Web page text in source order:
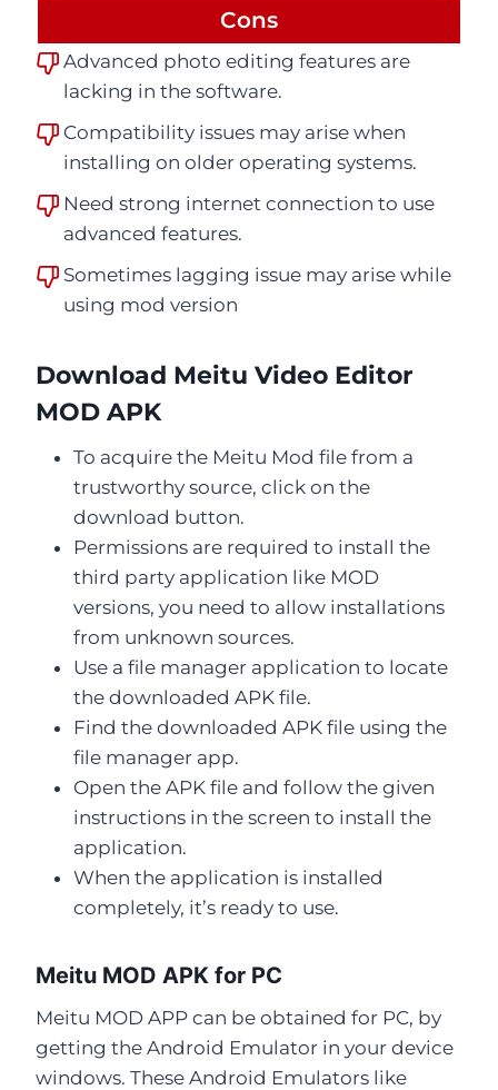
Cons
Advanced photo editing features are
lacking in the software.
Compatibility issues may arise when
installing on older operating systems.
Need strong internet connection to use
advanced features.
Sometimes lagging issue may arise while
using mod version
Download Meitu Video Editor
MOD APK
To acquire the Meitu Mod file from a
trustworthy source, click on the
download button.
Permissions are required to install the
third party application like MOD
versions, you need to allow installations
from unknown sources.
Use a file manager application to locate
the downloaded APK file.
Find the downloaded APK file using the
file manager app.
Open the APK file and follow the given
instructions in the screen to install the
application.
When the application is installed
completely, it’s ready to use.
Meitu MOD APK for PC
Meitu MOD APP can be obtained for PC, by
getting the Android Emulator in your device
windows. These Android Emulators like